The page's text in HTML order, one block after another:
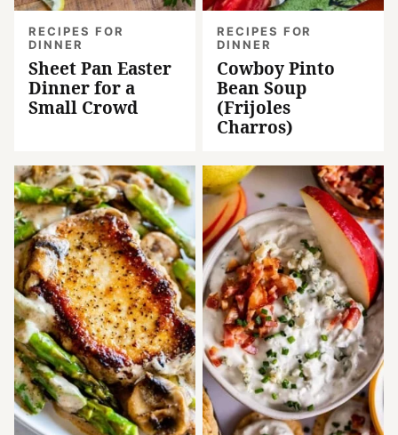
RECIPES FOR
DINNER
Sheet Pan Easter
Dinner for a
Small Crowd
RECIPES FOR
DINNER
Cowboy Pinto
Bean Soup
(Frijoles
Charros)